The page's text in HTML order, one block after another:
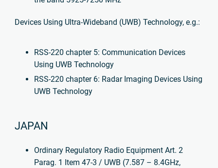
Devices Using Ultra-Wideband (UWB) Technology, e.g.:
RSS-220 chapter 5: Communication Devices
Using UWB Technology
RSS-220 chapter 6: Radar Imaging Devices Using
UWB Technology
JAPAN
Ordinary Regulatory Radio Equipment Art. 2
Parag. 1 Item 47-3 / UWB (7.587 – 8.4GHz,